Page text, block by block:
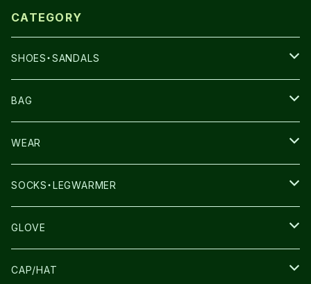
CATEGORY
SHOES・SANDALS
NNORMAL
TERREX
THE NORTH FACE
SALOMON
LA SPORTIVA
BAG
THE NORTH FACE
SALOMON
ULTIMATE DIRECTION
NNormal
WEAR
SALOMON
LA SPORTIVA
RUN AMOK
SOCKS・LEGWARMER
DRYMAX
ULTIMATE DIRECTIN
GLOVE
SALOMON
CAP/HAT